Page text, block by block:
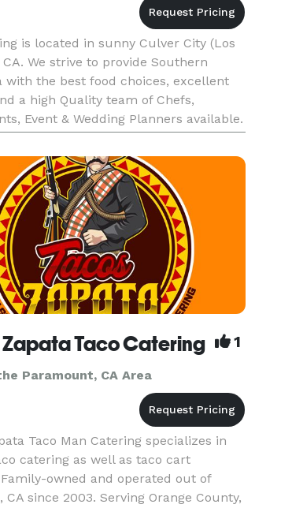
is located in sunny Culver City (Los
CA. We strive to provide Southern
with the best food choices, excellent
a high Quality team of Chefs,
Event & Wedding Planners available.
your next event unforgettable, with
cu
Zapata Taco Catering 1
Paramount, CA Area
Taco Man Catering specializes in
catering as well as taco cart
owned and operated out of
CA since 2003. Serving Orange County,